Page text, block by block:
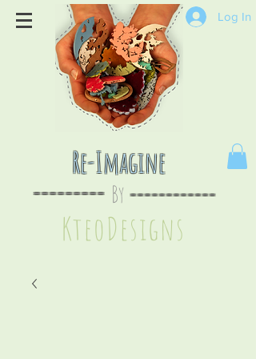
Log In
By
Re-Imagine
--------- ------------
KteoDesigns